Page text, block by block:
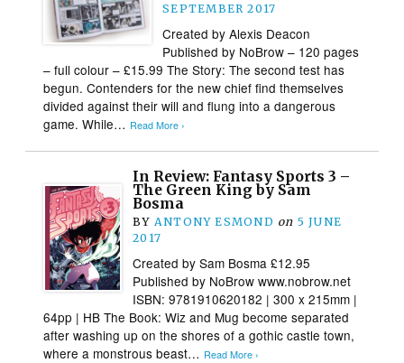
SEPTEMBER 2017
Created by Alexis Deacon
Published by NoBrow – 120 pages
– full colour – £15.99 The Story: The second test has
begun. Contenders for the new chief find themselves
divided against their will and flung into a dangerous
game. While… Read More ›
In Review: Fantasy Sports 3 –
The Green King by Sam
Bosma
BY ANTONY ESMOND on 5 JUNE
2017
Created by Sam Bosma £12.95
Published by NoBrow www.nobrow.net
ISBN: 9781910620182 | 300 x 215mm |
64pp | HB The Book: Wiz and Mug become separated
after washing up on the shores of a gothic castle town,
where a monstrous beast… Read More ›